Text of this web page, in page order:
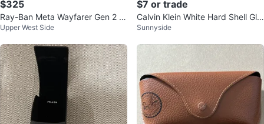
$325
Ray-Ban Meta Wayfarer Gen 2 S
mart Glasses
Upper West Side
$7 or trade
Calvin Klein White Hard Shell Gla
sses Case
Sunnyside